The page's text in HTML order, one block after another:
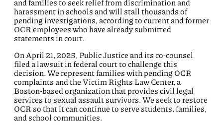
and families to seek relief from discrimination and
harassment in schools and will stall thousands of
pending investigations, according to current and former
OCR employees who have already submitted
statements in court.
On April 21, 2025, Public Justice and its co-counsel
filed a lawsuit in federal court to challenge this
decision. We represent families with pending OCR
complaints and the Victim Rights Law Center, a
Boston-based organization that provides civil legal
services to sexual assault survivors. We seek to restore
OCR so that it can continue to serve students, families,
and school communities.